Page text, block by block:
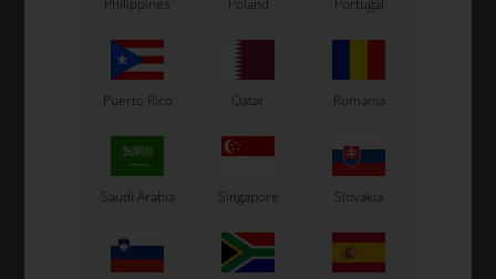
Rear bumper bush, D32
OTK
Rear bumper bush, D28
Philippines Poland Portugal
Puerto Rico Qatar Romania
Saudi Arabia Singapore Slovakia